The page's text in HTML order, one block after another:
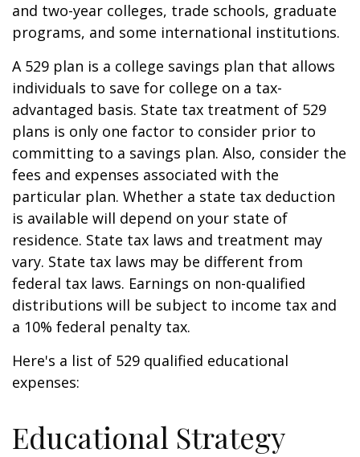
and two-year colleges, trade schools, graduate
programs, and some international institutions.
A 529 plan is a college savings plan that allows
individuals to save for college on a tax-
advantaged basis. State tax treatment of 529
plans is only one factor to consider prior to
committing to a savings plan. Also, consider the
fees and expenses associated with the
particular plan. Whether a state tax deduction
is available will depend on your state of
residence. State tax laws and treatment may
vary. State tax laws may be different from
federal tax laws. Earnings on non-qualified
distributions will be subject to income tax and
a 10% federal penalty tax.
Here's a list of 529 qualified educational
expenses:
Educational Strategy